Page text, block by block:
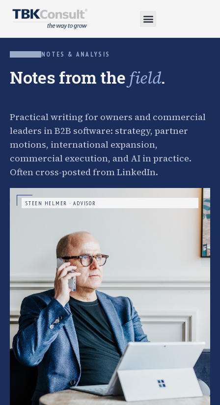
NOTES & ANALYSIS
Notes from the field.
Practical writing for owners and commercial
leaders in B2B software: strategy, partner
motions, international expansion,
commercial execution, and AI in practice.
Often cross-posted from LinkedIn.
STEEN HELMER · ADVISOR